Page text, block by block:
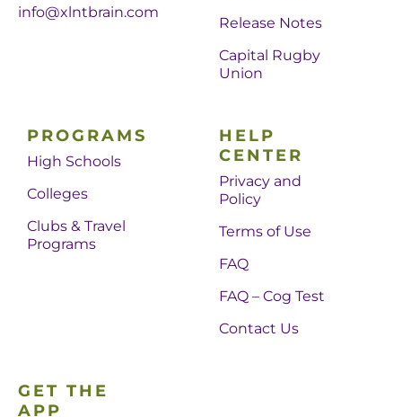
info@xlntbrain.com
Release Notes
Capital Rugby
Union
PROGRAMS
High Schools
Colleges
Clubs & Travel
Programs
HELP
CENTER
Privacy and
Policy
Terms of Use
FAQ
FAQ – Cog Test
Contact Us
GET THE
APP